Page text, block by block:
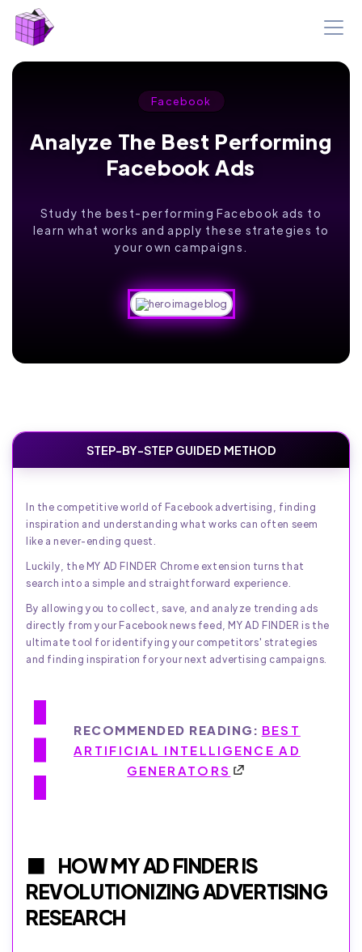
Facebook
Analyze The Best Performing
Facebook Ads
Study the best-performing Facebook ads to
learn what works and apply these strategies to
your own campaigns.
STEP-BY-STEP GUIDED METHOD
In the competitive world of Facebook advertising, finding
inspiration and understanding what works can often seem
like a never-ending quest.
Luckily, the MY AD FINDER Chrome extension turns that
search into a simple and straightforward experience.
By allowing you to collect, save, and analyze trending ads
directly from your Facebook news feed, MY AD FINDER is the
ultimate tool for identifying your competitors' strategies
and finding inspiration for your next advertising campaigns.
RECOMMENDED READING: BEST
ARTIFICIAL INTELLIGENCE AD
GENERATORS
HOW MY AD FINDER IS
REVOLUTIONIZING ADVERTISING
RESEARCH